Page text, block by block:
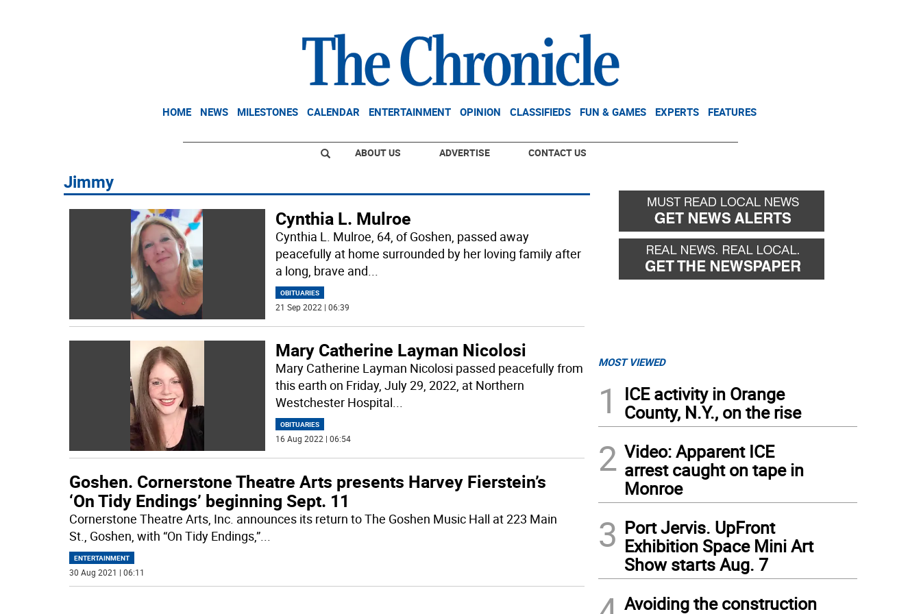
HOME NEWS MILESTONES CALENDAR ENTERTAINMENT OPINION CLASSIFIEDS FUN & GAMES EXPERTS FEATURES
ABOUT US ADVERTISE CONTACT US
Jimmy
Cynthia L. Mulroe
Cynthia L. Mulroe, 64, of Goshen, passed away
peacefully at home surrounded by her loving family after
a long, brave and...
OBITUARIES
21 Sep 2022 | 06:39
Mary Catherine Layman Nicolosi
Mary Catherine Layman Nicolosi passed peacefully from
this earth on Friday, July 29, 2022, at Northern
Westchester Hospital...
OBITUARIES
16 Aug 2022 | 06:54
Goshen. Cornerstone Theatre Arts presents Harvey Fierstein’s
‘On Tidy Endings’ beginning Sept. 11
Cornerstone Theatre Arts, Inc. announces its return to The Goshen Music Hall at 223 Main
St., Goshen, with “On Tidy Endings,”...
ENTERTAINMENT
30 Aug 2021 | 06:11
MOST VIEWED
1
ICE activity in Orange
County, N.Y., on the rise
2 Video: Apparent ICE
arrest caught on tape in
Monroe
3 Port Jervis. UpFront
Exhibition Space Mini Art
Show starts Aug. 7
Avoiding the construction